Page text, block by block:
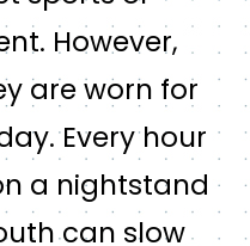
However,
are worn for
Every hour
a nightstand
can slow